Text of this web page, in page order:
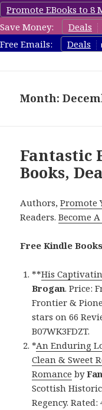
Promote EBooks to 8
Save Money:
Deals
Free Emails:
Deals
Month:
Fantastic
Books,
Authors,Promote
Readers.Become
Free Kindle
**His
Brogan. Price:
Frontier &
stars on 66
B07WK3FDZT.
*An Enduring
Clean & Sweet
Romance by
Scottish
Regency. Rated: